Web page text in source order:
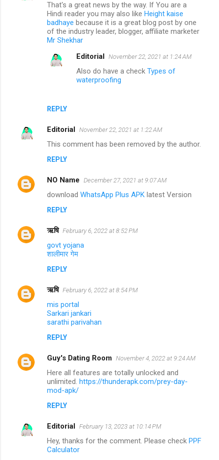
That's a great news by the way. If You are a
Hindi reader you may also like Height kaise
badhaye because it is a great blog post by one
of the industry leader, blogger, affiliate marketer
Mr Shekhar
REPLY
Editorial November 22, 2021 at 1:24 AM
Also do have a check Types of
waterproofing
Editorial November 22, 2021 at 1:22 AM
This comment has been removed by the author.
REPLY
NO Name December 27, 2021 at 9:07 AM
download WhatsApp Plus APK latest Version
REPLY
ऋषि February 6, 2022 at 8:52 PM
govt yojana
शालीमार गेम
REPLY
ऋषि February 6, 2022 at 8:54 PM
mis portal
Sarkari jankari
sarathi parivahan
REPLY
Guy's Dating Room November 4, 2022 at 9:24 AM
Here all features are totally unlocked and
unlimited. https://thunderapk.com/prey-day-
mod-apk/
REPLY
Editorial February 13, 2023 at 10:14 PM
Hey, thanks for the comment. Please check PPF
Calculator